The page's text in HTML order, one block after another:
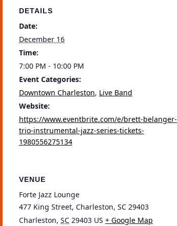
DETAILS
Date:
December 16
Time:
7:00 PM - 10:00 PM
Event Categories:
Downtown Charleston, Live Band
Website:
https://www.eventbrite.com/e/brett-belanger-
trio-instrumental-jazz-series-tickets-
1980556275134
VENUE
Forte Jazz Lounge
477 King Street, Charleston, SC 29403
Charleston, SC 29403 US + Google Map